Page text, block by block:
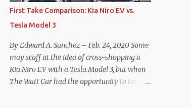
of Charge YouTube channel said he’s heard
from an inside source at a major German
OEM saying the company is considering
abandoning its NACS initiative and
returning to support for CCS1 . I understand
the unease and confusion surrounding the
layoffs at Tesla, and the bounced emails and
First Take Comparison: Kia Niro EV vs.
Tesla Model 3
By Edward A. Sanchez – Feb. 24, 2020 Some
may scoff at the idea of cross-shopping a
Kia Niro EV with a Tesla Model 3, but when
The Watt Car had the opportunity to test a